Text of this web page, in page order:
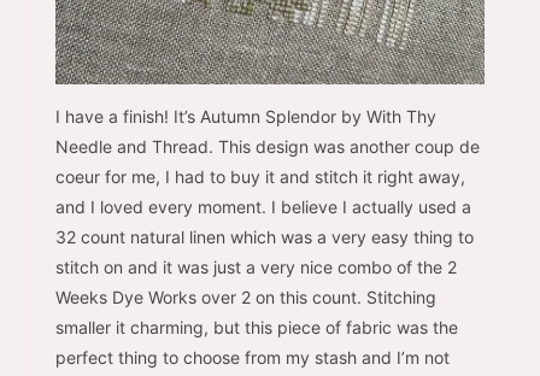
I have a finish! It’s Autumn Splendor by With Thy
Needle and Thread. This design was another coup de
coeur for me, I had to buy it and stitch it right away,
and I loved every moment. I believe I actually used a
32 count natural linen which was a very easy thing to
stitch on and it was just a very nice combo of the 2
Weeks Dye Works over 2 on this count. Stitching
smaller it charming, but this piece of fabric was the
perfect thing to choose from my stash and I’m not